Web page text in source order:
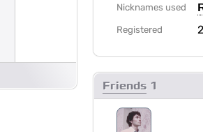
Nicknames used
Registered
Friends 1